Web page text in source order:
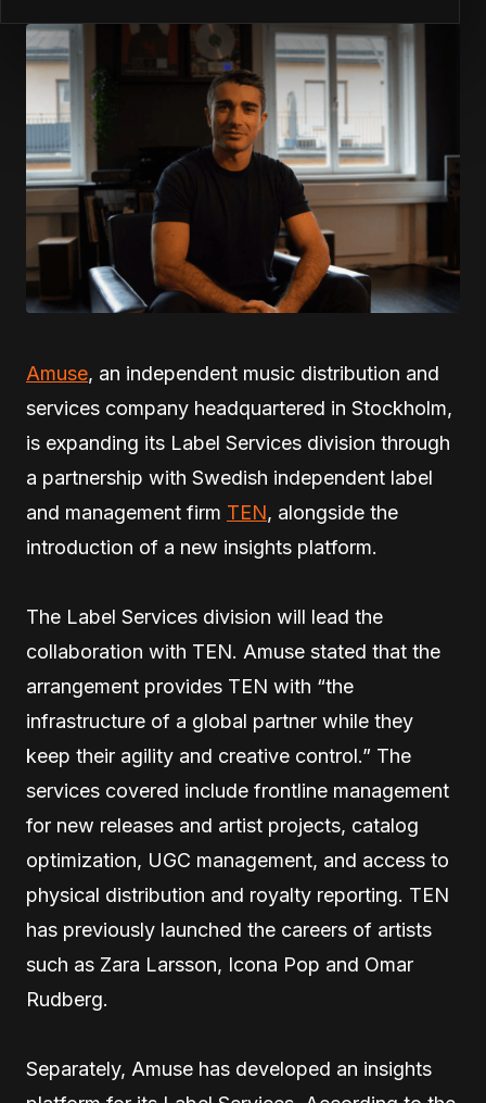
Amuse, an independent music distribution and
services company headquartered in Stockholm,
is expanding its Label Services division through
a partnership with Swedish independent label
and management firm TEN, alongside the
introduction of a new insights platform.
The Label Services division will lead the
collaboration with TEN. Amuse stated that the
arrangement provides TEN with “the
infrastructure of a global partner while they
keep their agility and creative control.” The
services covered include frontline management
for new releases and artist projects, catalog
optimization, UGC management, and access to
physical distribution and royalty reporting. TEN
has previously launched the careers of artists
such as Zara Larsson, Icona Pop and Omar
Rudberg.
Separately, Amuse has developed an insights